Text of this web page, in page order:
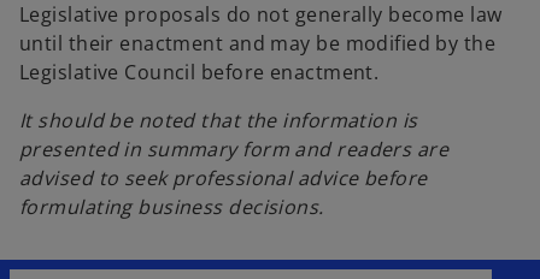
Legislative proposals do not generally become law
until their enactment and may be modified by the
Legislative Council before enactment.
It should be noted that the information is
presented in summary form and readers are
advised to seek professional advice before
formulating business decisions.